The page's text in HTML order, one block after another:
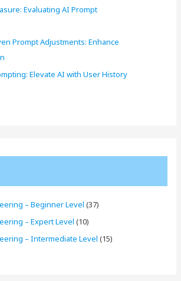
Evaluating AI Prompt
Prompt Adjustments: Enhance
Elevate AI with User History
– Beginner Level (37)
– Expert Level (10)
– Intermediate Level (15)